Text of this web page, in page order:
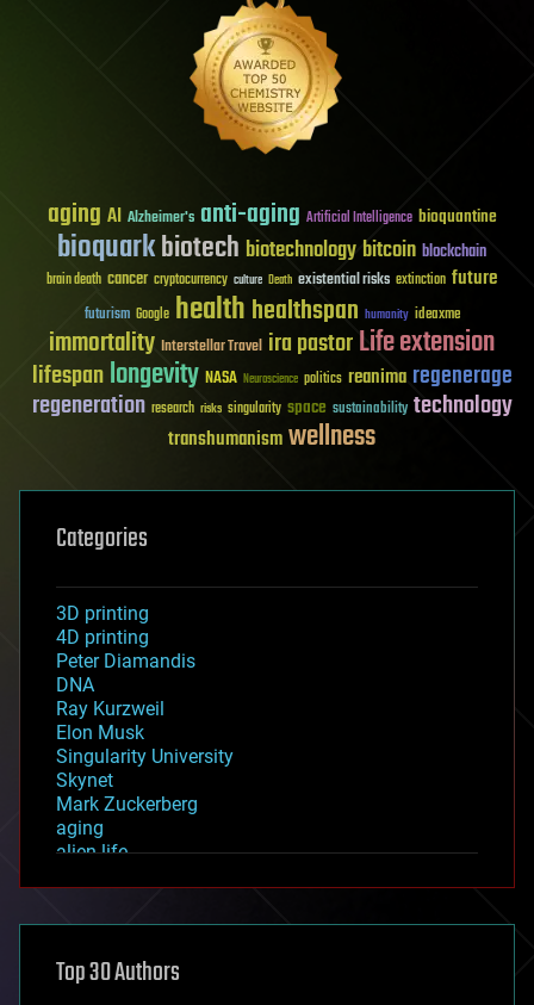
aging AI Alzheimer's anti-aging Artificial Intelligence bioquantine
bioquarkbiotech biotechnologybitcoin blockchain
brain death cancer cryptocurrency culture Death existential risks extinction future
futurism Google healthhealthspan humanity ideaxme
immortality Interstellar Travel ira pastorLife extension
lifespanlongevity NASA Neuroscience politics reanima regenerage
regeneration research risks singularity space sustainability technology
transhumanismwellness
Categories
3D printing
4D printing
Peter Diamandis
DNA
Ray Kurzweil
Elon Musk
Singularity University
Skynet
Mark Zuckerberg
aging
alien life
asteroid/comet impacts
augmented reality
Top 30 Authors